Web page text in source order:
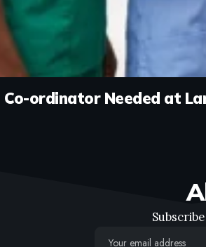
Co-ordinator Needed at